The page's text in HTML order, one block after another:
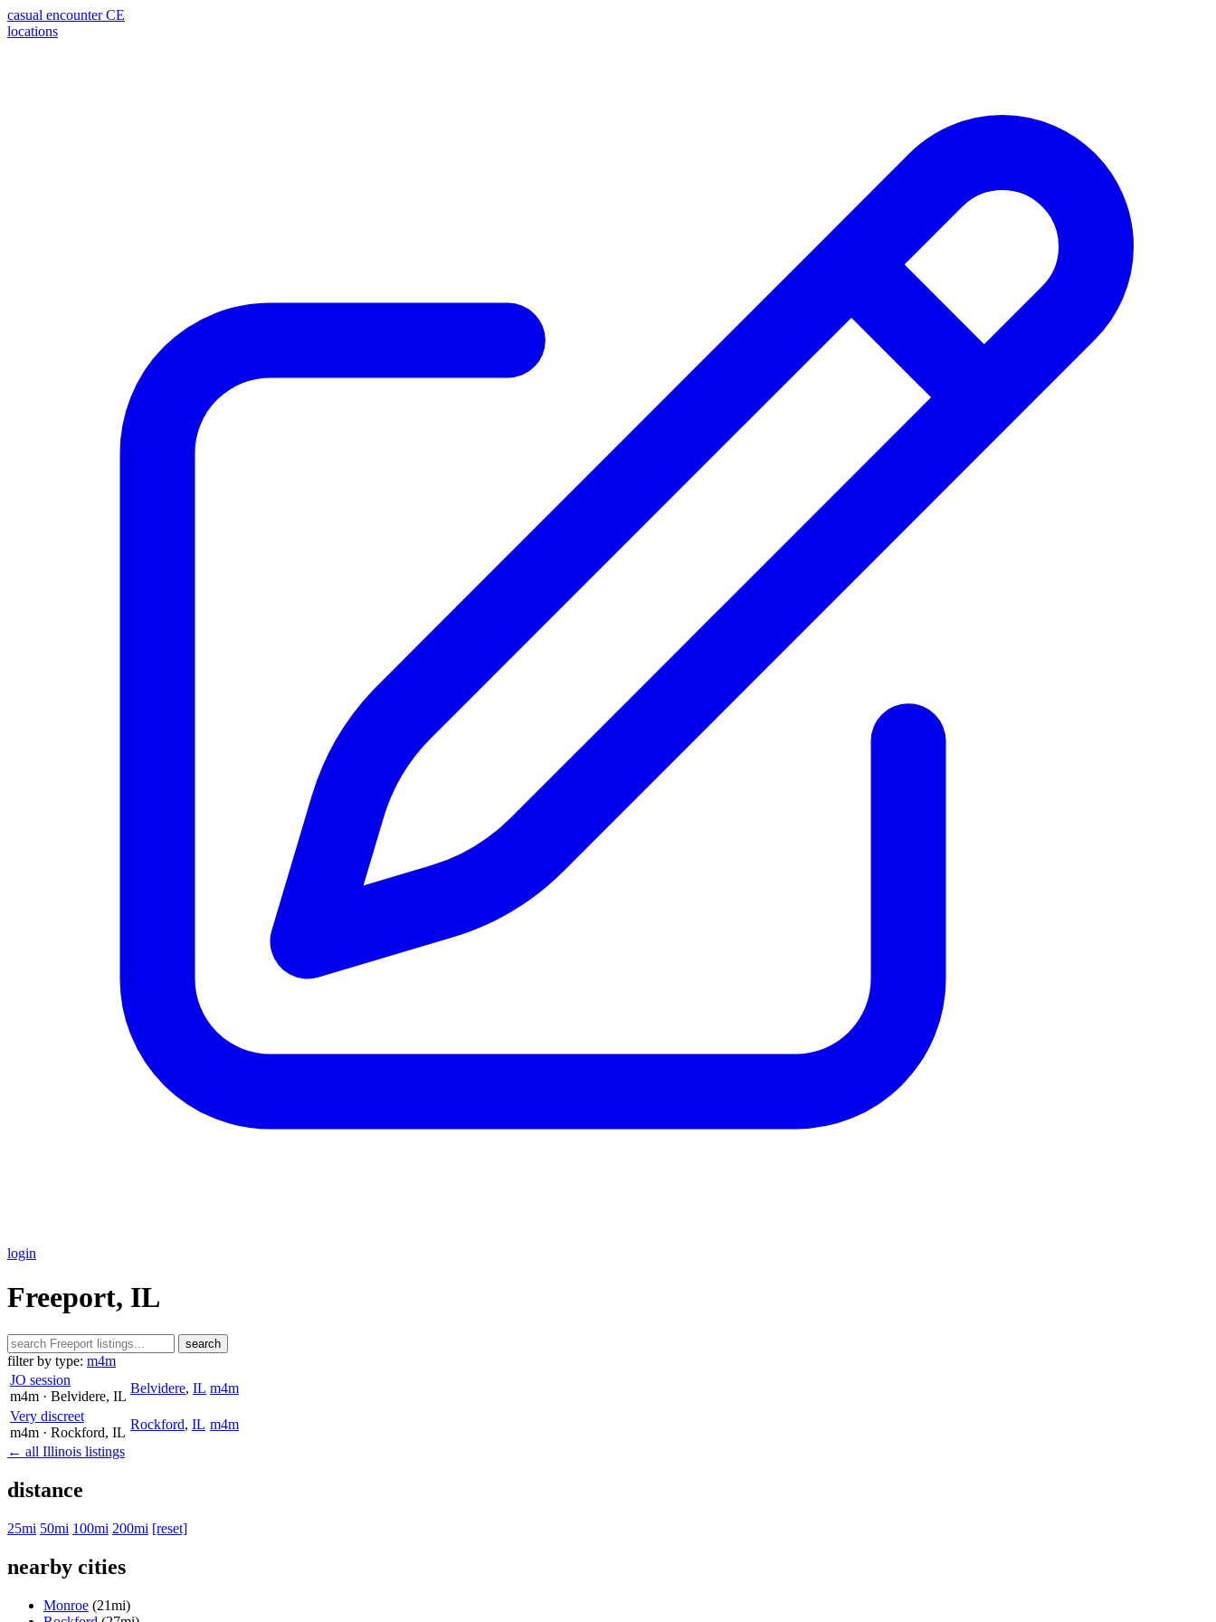
casual encounter CE
locations
login
Freeport, IL
search
filter by type: m4m
JO session
m4m · Belvidere, IL
Belvidere, IL m4m
Very discreet
m4m · Rockford, IL
Rockford, IL m4m
← all Illinois listings
distance
25mi 50mi 100mi 200mi [reset]
nearby cities
Monroe (21mi)